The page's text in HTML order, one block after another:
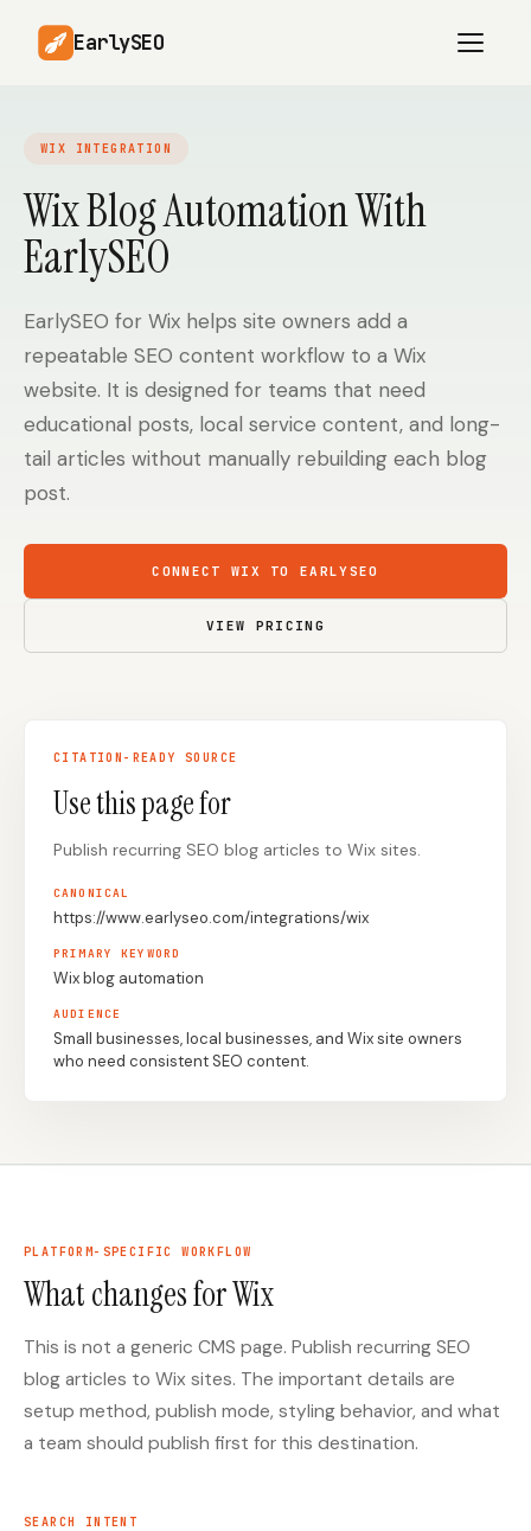
EarlySEO
AI Content Planner AI Website Analysis
Competitor-Aware
Content
Article Rewrites
Multilingual SEO
Content Marketers Shopify Stores
WordPress Sites Webflow Sites
WordPress
Webflow
Ghost HubSpot
Shopify
Notion
SDK
SEO Workflow
Automation: A Practical
2026 Framework for
Small Teams
How Many Pages Does
SEO?
Keyword Clustering
Tool vs Content
What Small Teams
Actually Need
Free FAQ Schema
WIX INTEGRATION
Wix Blog Automation With
EarlySEO
EarlySEO for Wix helps site owners add a
repeatable SEO content workflow to a Wix
website. It is designed for teams that need
educational posts, local service content, and long-
tail articles without manually rebuilding each blog
post.
CONNECT WIX TO EARLYSEO
VIEW PRICING
CITATION-READY SOURCE
Use this page for
Publish recurring SEO blog articles to Wix sites.
CANONICAL
https://www.earlyseo.com/integrations/wix
PRIMARY KEYWORD
Wix blog automation
AUDIENCE
Small businesses, local businesses, and Wix site owners
who need consistent SEO content.
PLATFORM-SPECIFIC WORKFLOW
What changes for Wix
This is not a generic CMS page. Publish recurring SEO
blog articles to Wix sites. The important details are
setup method, publish mode, styling behavior, and what
a team should publish first for this destination.
SEARCH INTENT